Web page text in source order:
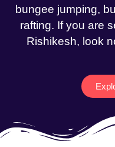
bungee jumping,
rafting. If you are
Rishikesh, look